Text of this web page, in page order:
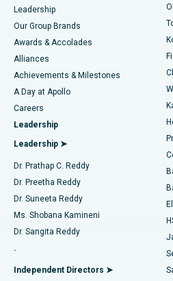
Find Pediatric
Find Dermatologist
Find Urologist
Find Diabetologist
Find Gynecologist
Find General Physician
Best Hospital in Tondiarpet,
Best Hospital in Kotturpuram,
Best Hospital in Kovai Road, Karur
Best Hospital in Karapakkam,
Best Hospital in Arilova, Vizag
Best Hospital in Kanpur Road,
Best Hospital in Sector-26, Noida
Best Hospital in Gandhinagar,
Best Hospital in Aragonda, Andhra
Best Hospital in Bannerghatta
Liposuction
Coronary Angiogram
Transcatheter Aortic Valve
MitraClip Valve Repair
Minimally Invasive Cardiac Surgery
Catheter Ablation
ACL Reconstruction Surgery
Reverse Shoulder Replacement
Endometrial Ablation
Leadership
Our Group Brands
Awards & Accolades
Alliances
Achievements & Milestones
A Day at Apollo
Careers
Leadership
Leadership ➤
Dr. Prathap C. Reddy
Dr. Preetha Reddy
Dr. Suneeta Reddy
Ms. Shobana Kamineni
Dr. Sangita Reddy
.
Independent Directors ➤